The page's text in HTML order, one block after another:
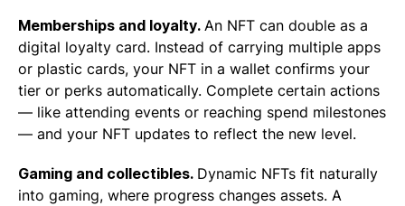
Memberships and loyalty. An NFT can double as a
digital loyalty card. Instead of carrying multiple apps
or plastic cards, your NFT in a wallet confirms your
tier or perks automatically. Complete certain actions
— like attending events or reaching spend milestones
— and your NFT updates to reflect the new level.
Gaming and collectibles. Dynamic NFTs fit naturally
into gaming, where progress changes assets. A